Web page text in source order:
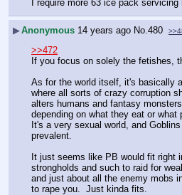
I require more 63 ice pack
▶Anonymous 14 years ago No. 480
>>472
If you focus on solely the fetishes,
As for the world itself, it's basically
where all sorts of crazy corruption
alters humans and fantasy
depending on what they eat or what
It's a very sexual world, and
prevalent.
It just seems like PB would fit right
strongholds and such to raid for
and just about all the enemy mobs
to rape you.  Just kinda fits.